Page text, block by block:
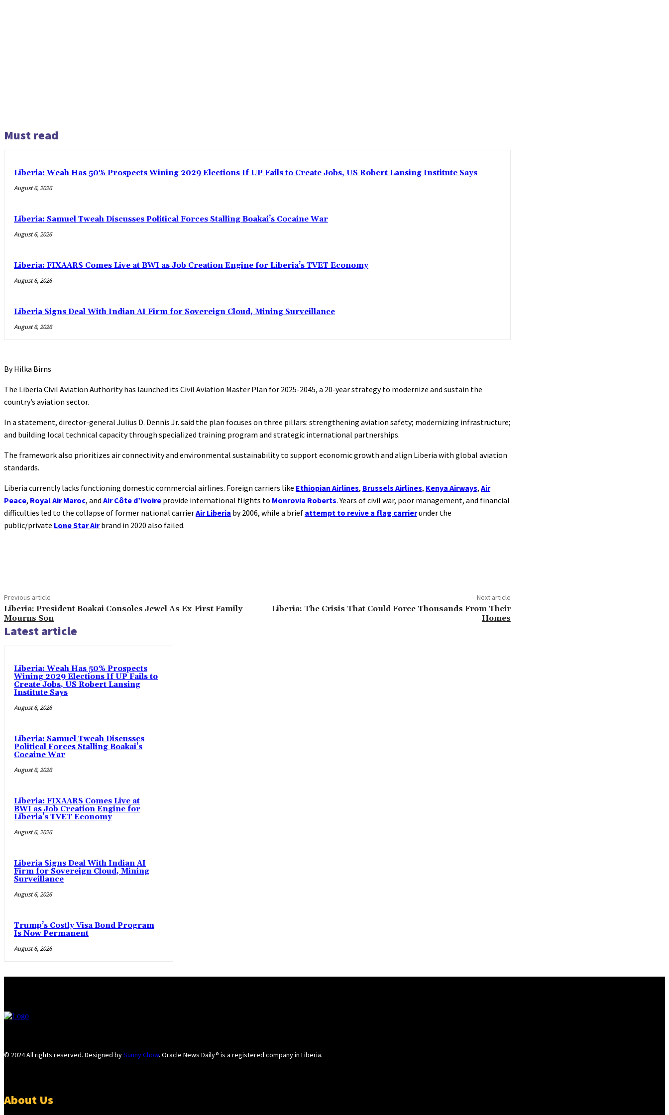
Must read
Liberia: Weah Has 50% Prospects Wining 2029 Elections If UP Fails to Create Jobs, US Robert Lansing Institute Says
August 6, 2026
Liberia: Samuel Tweah Discusses Political Forces Stalling Boakai’s Cocaine War
August 6, 2026
Liberia: FIXAARS Comes Live at BWI as Job Creation Engine for Liberia’s TVET Economy
August 6, 2026
Liberia Signs Deal With Indian AI Firm for Sovereign Cloud, Mining Surveillance
August 6, 2026
By Hilka Birns
The Liberia Civil Aviation Authority has launched its Civil Aviation Master Plan for 2025-2045, a 20-year strategy to modernize and sustain the
country’s aviation sector.
In a statement, director-general Julius D. Dennis Jr. said the plan focuses on three pillars: strengthening aviation safety; modernizing infrastructure;
and building local technical capacity through specialized training program and strategic international partnerships.
The framework also prioritizes air connectivity and environmental sustainability to support economic growth and align Liberia with global aviation
standards.
Liberia currently lacks functioning domestic commercial airlines. Foreign carriers like Ethiopian Airlines, Brussels Airlines, Kenya Airways, Air
Peace, Royal Air Maroc, and Air Côte d’Ivoire provide international flights to Monrovia Roberts. Years of civil war, poor management, and financial
difficulties led to the collapse of former national carrierAir Liberia by 2006, while a brief attempt to revive a flag carrierunder the
public/private Lone Star Airbrand in 2020 also failed.
Previous article
Liberia: President Boakai Consoles Jewel As Ex-First Family
Mourns Son
Next article
Liberia: The Crisis That Could Force Thousands From Their
Homes
Latest article
Liberia: Weah Has 50% Prospects
Wining 2029 Elections If UP Fails to
Create Jobs, US Robert Lansing
Institute Says
August 6, 2026
Liberia: Samuel Tweah Discusses
Political Forces Stalling Boakai’s
Cocaine War
August 6, 2026
Liberia: FIXAARS Comes Live at
BWI as Job Creation Engine for
Liberia’s TVET Economy
August 6, 2026
Liberia Signs Deal With Indian AI
Firm for Sovereign Cloud, Mining
Surveillance
August 6, 2026
Trump’s Costly Visa Bond Program
Is Now Permanent
August 6, 2026
© 2024 All rights reserved. Designed bySunny Chow. Oracle News Daily® is a registered company in Liberia.
About Us